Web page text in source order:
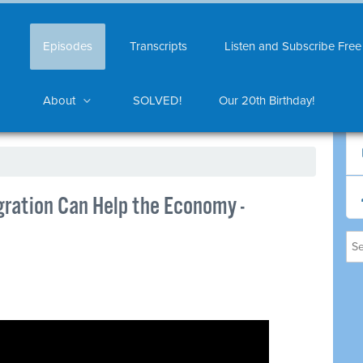
Episodes Transcripts Listen and Subscribe Free
About SOLVED! Our 20th Birthday!
Can Help the Economy -